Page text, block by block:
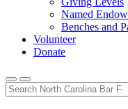
Named
Benches and
Volunteer
Donate